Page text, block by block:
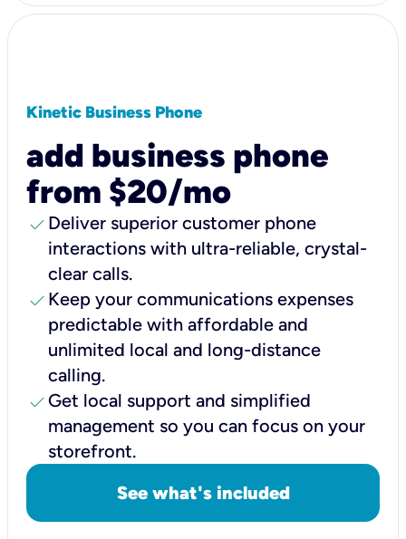
Kinetic Business Phone
add business phone
from $20/mo
check Deliver superior customer phone
interactions with ultra-reliable, crystal-
clear calls.
check Keep your communications expenses
predictable with affordable and
unlimited local and long-distance
calling.
check Get local support and simplified
management so you can focus on your
storefront.
See what's included